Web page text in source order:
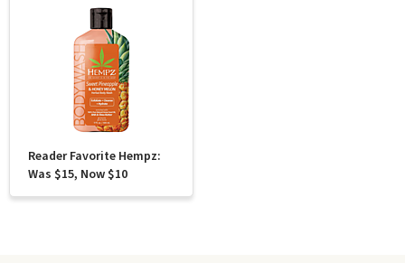
Reader Favorite Hempz:
Was $15, Now $10